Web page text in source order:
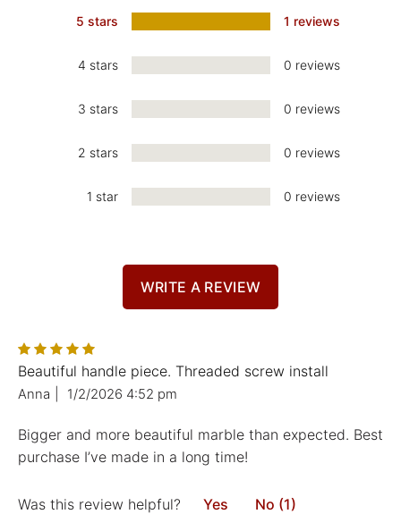
5 stars 1 reviews
4 stars 0 reviews
3 stars 0 reviews
2 stars 0 reviews
1 star 0 reviews
Beautiful handle piece. Threaded screw install
Anna 1/2/2026 4:52 pm
Bigger and more beautiful marble than expected. Best
purchase I’ve made in a long time!
Was this review helpful? Yes No (1)
WRITE A REVIEW